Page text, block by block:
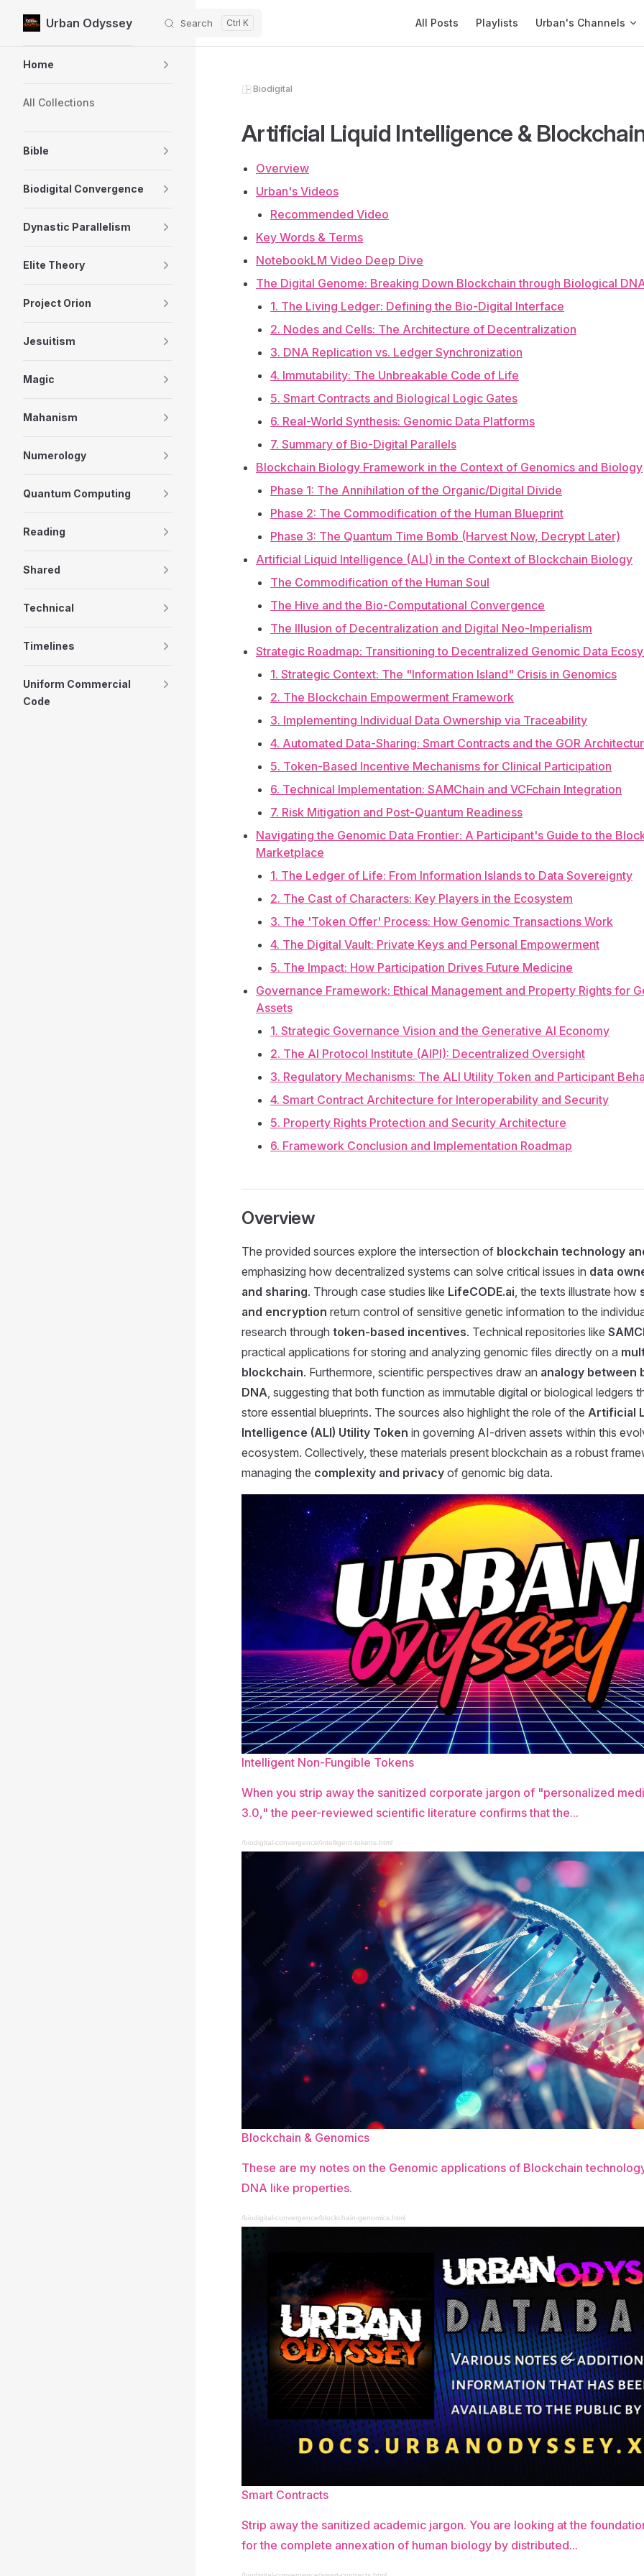
Skip to content
Urban Odyssey Search All Posts Playlists Urban's Channels
Home
All Collections
Bible
Biodigital Convergence
Dynastic Parallelism
Elite Theory
Project Orion
Jesuitism
Magic
Mahanism
Numerology
Quantum Computing
Reading
Shared
Technical
Timelines
Uniform Commercial
Code
Biodigital
Artificial Liquid Intelligence &
Overview
Urban's Videos
Recommended Video
Key Words & Terms
NotebookLM Video Deep Dive
The Digital Genome: Breaking Down Blockchain through Biological
1. The Living Ledger: Defining the Bio-Digital Interface
2. Nodes and Cells: The Architecture of Decentralization
3. DNA Replication vs. Ledger Synchronization
4. Immutability: The Unbreakable Code of Life
5. Smart Contracts and Biological Logic Gates
6. Real-World Synthesis: Genomic Data Platforms
7. Summary of Bio-Digital Parallels
Blockchain Biology Framework in the Context of Genomics and Biology
Phase 1: The Annihilation of the Organic/Digital Divide
Phase 2: The Commodification of the Human Blueprint
Phase 3: The Quantum Time Bomb (Harvest Now, Decrypt Later)
Artificial Liquid Intelligence (ALI) in the Context of Blockchain Biology
The Commodification of the Human Soul
The Hive and the Bio-Computational Convergence
The Illusion of Decentralization and Digital Neo-Imperialism
Strategic Roadmap: Transitioning to Decentralized Genomic Data
1. Strategic Context: The "Information Island" Crisis in Genomics
2. The Blockchain Empowerment Framework
3. Implementing Individual Data Ownership via Traceability
4. Automated Data-Sharing: Smart Contracts and the GOR
5. Token-Based Incentive Mechanisms for Clinical Participation
6. Technical Implementation: SAMChain and VCFchain Integration
7. Risk Mitigation and Post-Quantum Readiness
Navigating the Genomic Data Frontier: A Participant's Guide to the
Marketplace
1. The Ledger of Life: From Information Islands to Data Sovereignty
2. The Cast of Characters: Key Players in the Ecosystem
3. The 'Token Offer' Process: How Genomic Transactions Work
4. The Digital Vault: Private Keys and Personal Empowerment
5. The Impact: How Participation Drives Future Medicine
Governance Framework: Ethical Management and Property Rights for
Assets
1. Strategic Governance Vision and the Generative AI Economy
2. The AI Protocol Institute (AIPI): Decentralized Oversight
3. Regulatory Mechanisms: The ALI Utility Token and Participant
4. Smart Contract Architecture for Interoperability and Security
5. Property Rights Protection and Security Architecture
6. Framework Conclusion and Implementation Roadmap
Overview
The provided sources explore the intersection of blockchain technology
emphasizing how decentralized systems can solve critical issues in data
and sharing. Through case studies like LifeCODE.ai, the texts illustrate how
and encryption return control of sensitive genetic information to the
research through token-based incentives. Technical repositories like
practical applications for storing and analyzing genomic files directly on a
blockchain. Furthermore, scientific perspectives draw an analogy between
DNA, suggesting that both function as immutable digital or biological ledgers
store essential blueprints. The sources also highlight the role of the Artificial
Intelligence (ALI) Utility Token in governing AI-driven assets within this
ecosystem. Collectively, these materials present blockchain as a robust
managing the complexity and privacy of genomic big data.
Intelligent Non-Fungible Tokens
When you strip away the sanitized corporate jargon of "personalized
3.0," the peer-reviewed scientific literature confirms that the...
/biodigital-convergence/intelligent-tokens.html
Blockchain & Genomics
These are my notes on the Genomic applications of Blockchain
DNA like properties.
/biodigital-convergence/blockchain-genomics.html
Smart Contracts
Strip away the sanitized academic jargon. You are looking at the
for the complete annexation of human biology by distributed...